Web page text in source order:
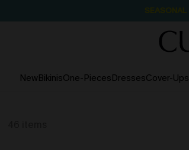
NewBikinisOne-PiecesDressesCover-Ups